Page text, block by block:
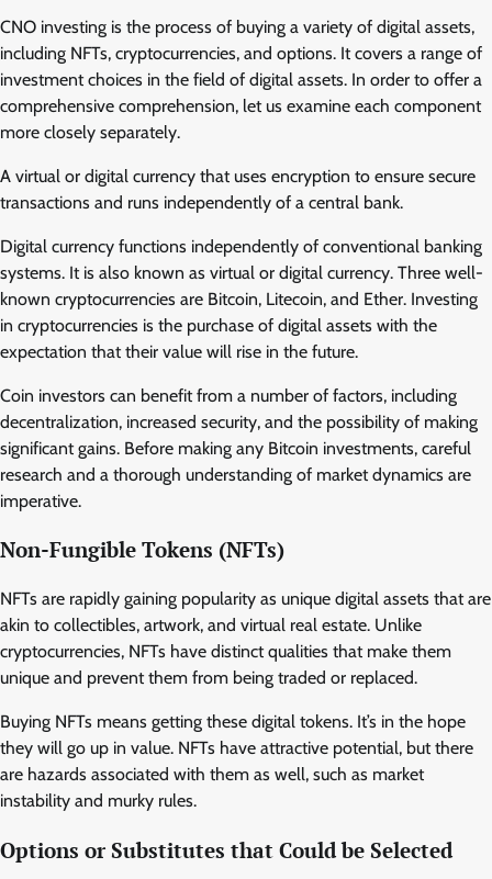
CNO investing is the process of buying a variety of digital assets,
including NFTs, cryptocurrencies, and options. It covers a range of
investment choices in the field of digital assets. In order to offer a
comprehensive comprehension, let us examine each component
more closely separately.
A virtual or digital currency that uses encryption to ensure secure
transactions and runs independently of a central bank.
Digital currency functions independently of conventional banking
systems. It is also known as virtual or digital currency. Three well-
known cryptocurrencies are Bitcoin, Litecoin, and Ether. Investing
in cryptocurrencies is the purchase of digital assets with the
expectation that their value will rise in the future.
Coin investors can benefit from a number of factors, including
decentralization, increased security, and the possibility of making
significant gains. Before making any Bitcoin investments, careful
research and a thorough understanding of market dynamics are
imperative.
Non-Fungible Tokens (NFTs)
NFTs are rapidly gaining popularity as unique digital assets that are
akin to collectibles, artwork, and virtual real estate. Unlike
cryptocurrencies, NFTs have distinct qualities that make them
unique and prevent them from being traded or replaced.
Buying NFTs means getting these digital tokens. It’s in the hope
they will go up in value. NFTs have attractive potential, but there
are hazards associated with them as well, such as market
instability and murky rules.
Options or Substitutes that Could be Selected